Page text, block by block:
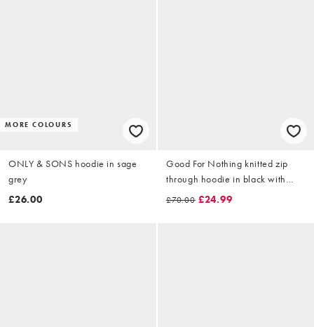
MORE COLOURS
ONLY & SONS hoodie in sage
grey
£26.00
Good For Nothing knitted zip
through hoodie in black with
emblem print
£70.00 £24.99